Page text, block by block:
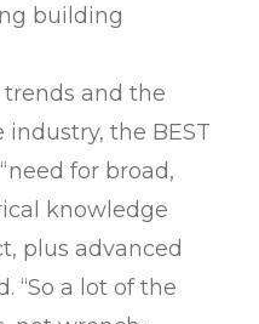
building
and the
the BEST
for broad,
knowledge
plus advanced
“So a lot of the